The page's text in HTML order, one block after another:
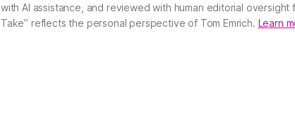
with AI assistance, and reviewed with human editorial oversight
Take” reflects the personal perspective of Tom Emrich. Learn